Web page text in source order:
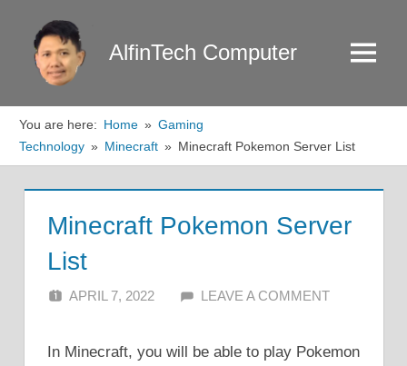
content
AlfinTech Computer Menu
You are here: Home
Gaming
Technology
Minecraft Minecraft Pokemon Server List
Minecraft Pokemon Server
List
APRIL 7, 2022 ALFIN DANI
LEAVE A COMMENT
In Minecraft, you will be able to play Pokemon